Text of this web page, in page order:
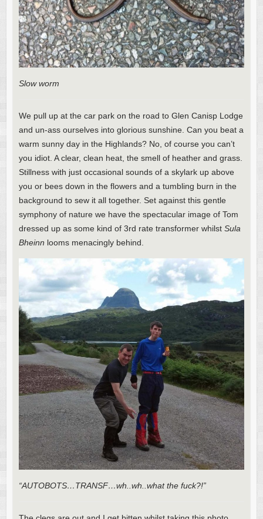
Slow worm
We pull up at the car park on the road to Glen Canisp Lodge
and un-ass ourselves into glorious sunshine. Can you beat a
warm sunny day in the Highlands? No, of course you can’t
you idiot. A clear, clean heat, the smell of heather and grass.
Stillness with just occasional sounds of a skylark up above
you or bees down in the flowers and a tumbling burn in the
background to sew it all together. Set against this gentle
symphony of nature we have the spectacular image of Tom
dressed up as some kind of 3rd rate transformer whilst Sula
Bheinn looms menacingly behind.
“AUTOBOTS…TRANSF…wh..wh..what the fuck?!”